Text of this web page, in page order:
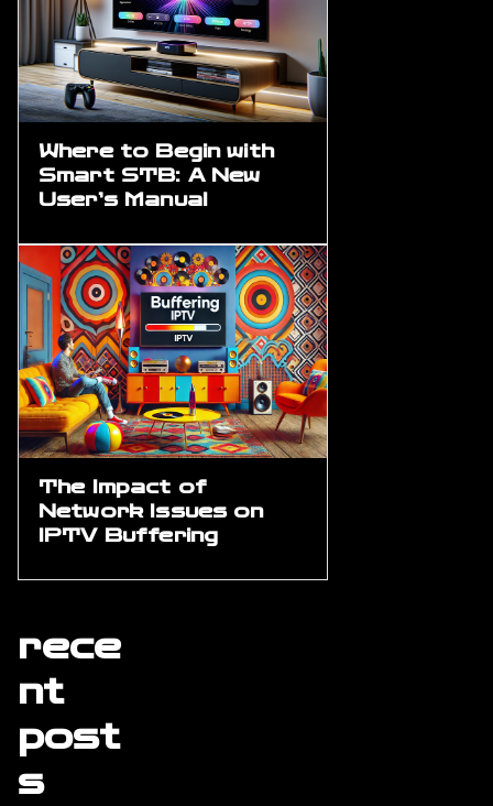
Where to Begin with
Smart STB: A New
User’s Manual
The Impact of
Network Issues on
IPTV Buffering
rece
nt
post
s